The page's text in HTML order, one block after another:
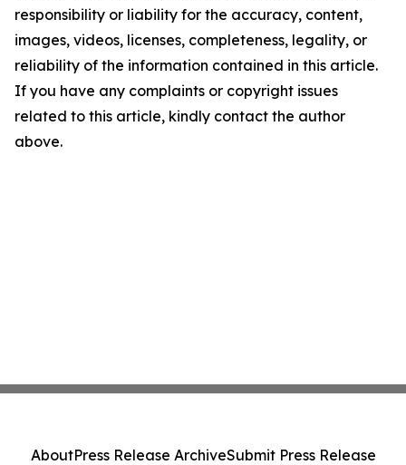
responsibility or liability for the accuracy, content,
images, videos, licenses, completeness, legality, or
reliability of the information contained in this article.
If you have any complaints or copyright issues
related to this article, kindly contact the author
above.
AboutPress Release ArchiveSubmit Press Release